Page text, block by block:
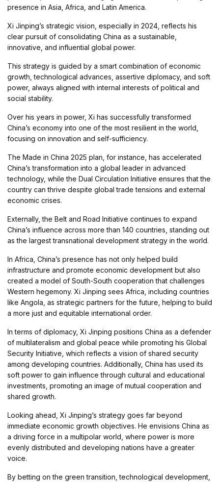
presence in Asia, Africa, and Latin America.
Xi Jinping’s strategic vision, especially in 2024, reflects his
clear pursuit of consolidating China as a sustainable,
innovative, and influential global power.
This strategy is guided by a smart combination of economic
growth, technological advances, assertive diplomacy, and soft
power, always aligned with internal interests of political and
social stability.
Over his years in power, Xi has successfully transformed
China’s economy into one of the most resilient in the world,
focusing on innovation and self-sufficiency.
The Made in China 2025 plan, for instance, has accelerated
China’s transformation into a global leader in advanced
technology, while the Dual Circulation Initiative ensures that the
country can thrive despite global trade tensions and external
economic crises.
Externally, the Belt and Road Initiative continues to expand
China’s influence across more than 140 countries, standing out
as the largest transnational development strategy in the world.
In Africa, China’s presence has not only helped build
infrastructure and promote economic development but also
created a model of South-South cooperation that challenges
Western hegemony. Xi Jinping sees Africa, including countries
like Angola, as strategic partners for the future, helping to build
a more just and equitable international order.
In terms of diplomacy, Xi Jinping positions China as a defender
of multilateralism and global peace while promoting his Global
Security Initiative, which reflects a vision of shared security
among developing countries. Additionally, China has used its
soft power to gain influence through cultural and educational
investments, promoting an image of mutual cooperation and
shared growth.
Looking ahead, Xi Jinping’s strategy goes far beyond
immediate economic growth objectives. He envisions China as
a driving force in a multipolar world, where power is more
evenly distributed and developing nations have a greater
voice.
By betting on the green transition, technological development,